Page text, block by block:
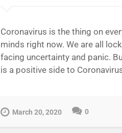
Coronavirus is the thing on
minds right now. We are all
facing uncertainty and panic.
is a positive side to
March 20, 2020 0